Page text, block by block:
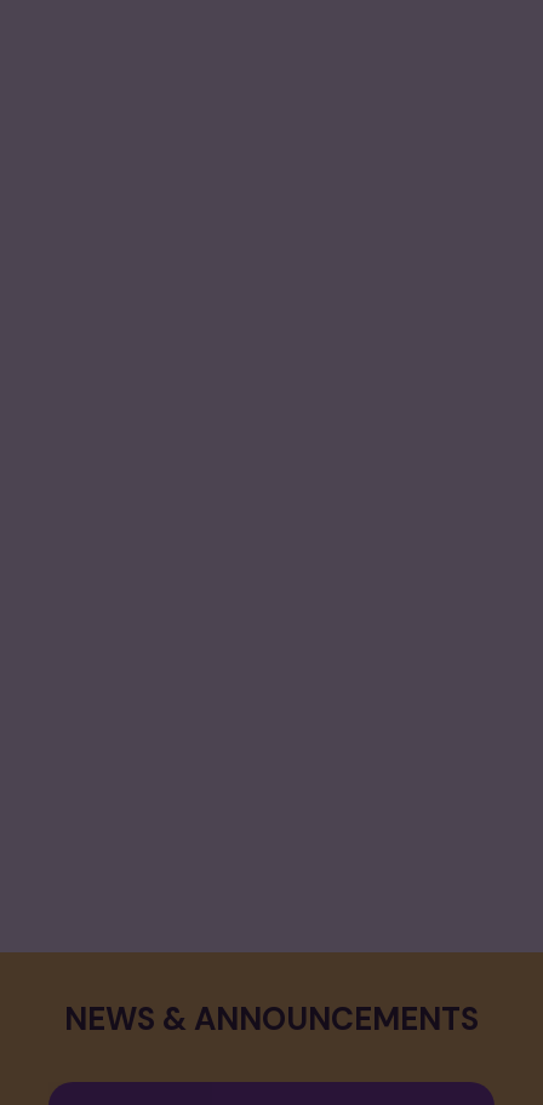
NEWS & ANNOUNCEMENTS